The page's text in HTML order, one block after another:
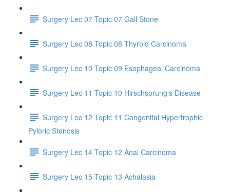
Surgery Lec 07 Topic 07 Gall Stone
Surgery Lec 08 Topic 08 Thyroid Carcinoma
Surgery Lec 10 Topic 09 Esophageal Carcinoma
Surgery Lec 11 Topic 10 Hirschsprung's Disease
Surgery Lec 12 Topic 11 Congenital Hypertrophic
Pyloric Stenosis
Surgery Lec 14 Topic 12 Anal Carcinoma
Surgery Lec 15 Topic 13 Achalasia